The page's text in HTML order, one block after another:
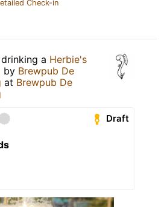
Check-in
a Herbie's
by Brewpub De
at Brewpub De
Draft